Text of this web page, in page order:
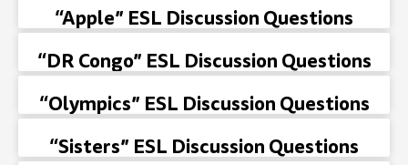
“Apple” ESL Discussion Questions
“DR Congo” ESL Discussion Questions
“Olympics” ESL Discussion Questions
“Sisters” ESL Discussion Questions